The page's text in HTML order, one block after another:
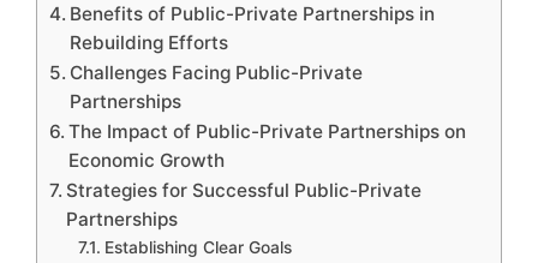
Benefits of Public-Private Partnerships in
Rebuilding Efforts
Challenges Facing Public-Private
Partnerships
The Impact of Public-Private Partnerships on
Economic Growth
Strategies for Successful Public-Private
Partnerships
Establishing Clear Goals